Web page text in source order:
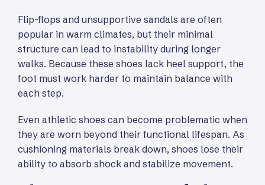
Flip-flops and unsupportive sandals are often
popular in warm climates, but their minimal
structure can lead to instability during longer
walks. Because these shoes lack heel support, the
foot must work harder to maintain balance with
each step.
Even athletic shoes can become problematic when
they are worn beyond their functional lifespan. As
cushioning materials break down, shoes lose their
ability to absorb shock and stabilize movement.